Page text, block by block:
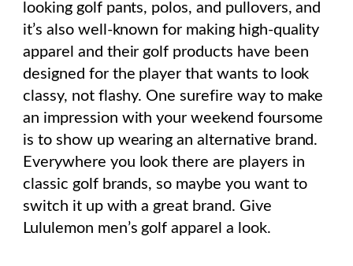
looking golf pants, polos, and pullovers, and
it’s also well-known for making high-quality
apparel and their golf products have been
designed for the player that wants to look
classy, not flashy. One surefire way to make
an impression with your weekend foursome
is to show up wearing an alternative brand.
Everywhere you look there are players in
classic golf brands, so maybe you want to
switch it up with a great brand. Give
Lululemon men’s golf apparel a look.